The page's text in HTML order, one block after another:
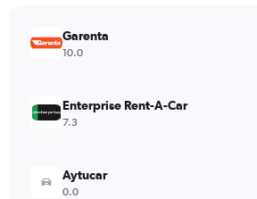
Garenta
10.0
Enterprise Rent-A-Car
7.3
Aytucar
0.0